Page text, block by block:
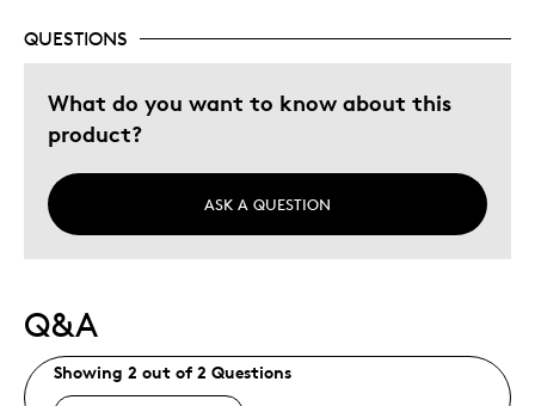
QUESTIONS
What do you want to know about this
product?
ASK A QUESTION
Q&A
Showing 2 out of 2 Questions